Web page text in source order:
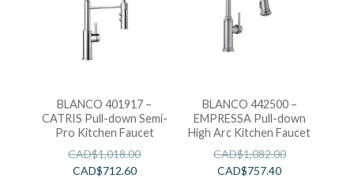
BLANCO 401917 –
CATRIS Pull-down Semi-
Pro Kitchen Faucet
CAD$1,018.00
CAD$712.60
BLANCO 442500 –
EMPRESSA Pull-down
High Arc Kitchen Faucet
CAD$1,082.00
CAD$757.40